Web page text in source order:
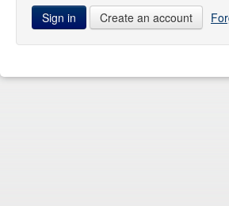
Create an account